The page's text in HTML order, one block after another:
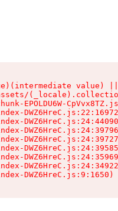
EPOLDU6W-
DWZ6HreC.js:9:1650)